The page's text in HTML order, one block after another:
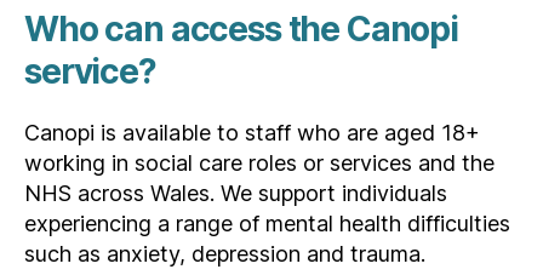
Who can access the Canopi
service?
Canopi is available to staff who are aged 18+
working in social care roles or services and the
NHS across Wales. We support individuals
experiencing a range of mental health difficulties
such as anxiety, depression and trauma.